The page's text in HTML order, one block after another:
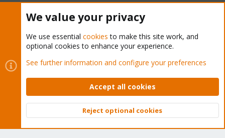
Quick Navigation
Home
Downloads
Proxmox Customer Portal Top
We value your privacy
We use essential cookies to make this site work, and
optional cookies to enhance your experience.
See further information and configure your preferences
Accept all cookies
Reject optional cookies